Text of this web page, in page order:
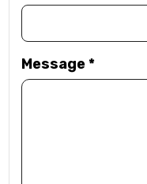
Message*